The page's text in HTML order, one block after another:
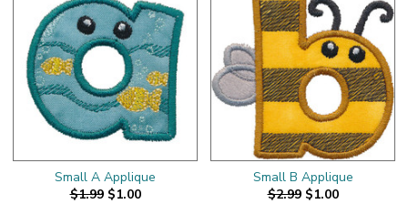
Small A Applique
$1.99 $1.00
Small B Applique
$2.99 $1.00